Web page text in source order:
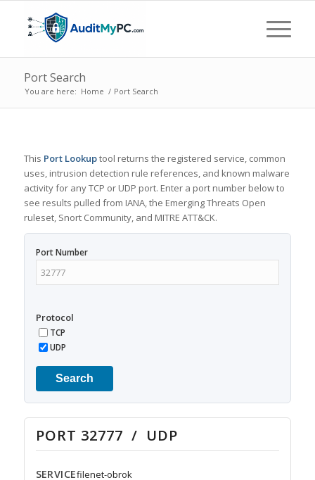
Port Search
You are here: Home / Port Search
This Port Lookuptool returns the registered service, common
uses, intrusion detection rule references, and known malware
activity for any TCP or UDP port. Enter a port number below to
see results pulled from IANA, the Emerging Threats Open
ruleset, Snort Community, and MITRE ATT&CK.
Port Number
Protocol
TCP
UDP
Search
PORT 32777 / UDP
SERVICEfilenet-obrok